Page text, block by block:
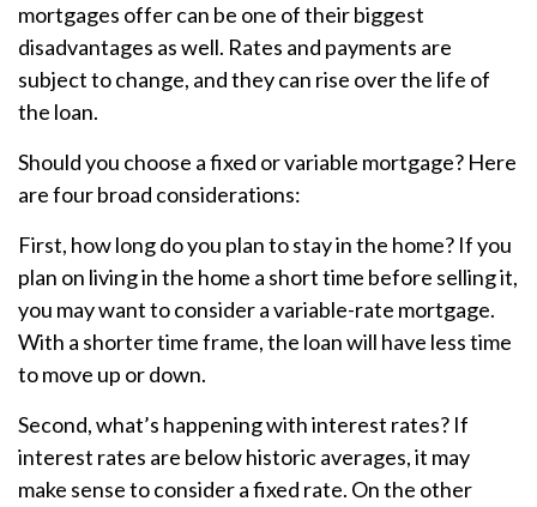
mortgages offer can be one of their biggest
disadvantages as well. Rates and payments are
subject to change, and they can rise over the life of
the loan.
Should you choose a fixed or variable mortgage? Here
are four broad considerations:
First, how long do you plan to stay in the home? If you
plan on living in the home a short time before selling it,
you may want to consider a variable-rate mortgage.
With a shorter time frame, the loan will have less time
to move up or down.
Second, what’s happening with interest rates? If
interest rates are below historic averages, it may
make sense to consider a fixed rate. On the other